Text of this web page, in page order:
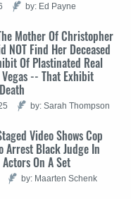
by: Ed Payne
Mother Of Christopher
NOT Find Her Deceased
Of Plastinated Real
-- That Exhibit
by: Sarah Thompson
Video Shows Cop
Arrest Black Judge In
On A Set
by: Maarten Schenk